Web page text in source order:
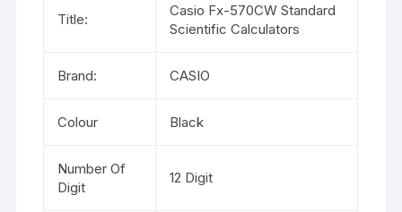
Title:
Casio Fx-570CW Standard
Scientific Calculators
Brand: CASIO
Colour Black
Number Of
Digit
12 Digit